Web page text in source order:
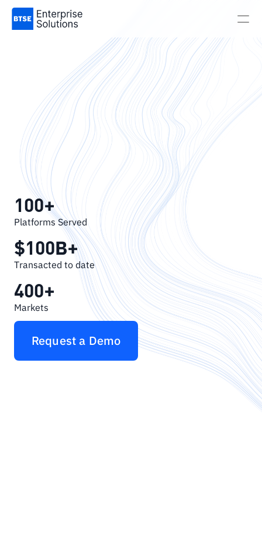
LaunchYour
DigitalAsset
Business with Our
State-of-the-Art
Technology
100+
Platforms Served
$100B+
Transacted to date
400+
Markets
Request a Demo